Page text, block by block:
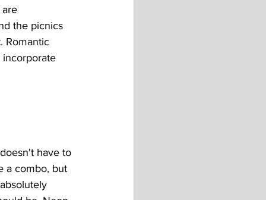
are
the picnics
Romantic
incorporate
have to
a combo, but